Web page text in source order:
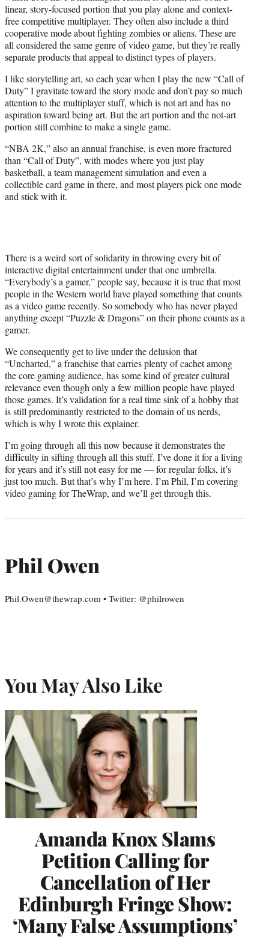
linear, story-focused portion that you play alone and context-
free competitive multiplayer. They often also include a third
cooperative mode about fighting zombies or aliens. These are
all considered the same genre of video game, but they’re really
separate products that appeal to distinct types of players.
I like storytelling art, so each year when I play the new “Call of
Duty” I gravitate toward the story mode and don’t pay so much
attention to the multiplayer stuff, which is not art and has no
aspiration toward being art. But the art portion and the not-art
portion still combine to make a single game.
“NBA 2K,” also an annual franchise, is even more fractured
than “Call of Duty”, with modes where you just play
basketball, a team management simulation and even a
collectible card game in there, and most players pick one mode
and stick with it.
There is a weird sort of solidarity in throwing every bit of
interactive digital entertainment under that one umbrella.
“Everybody’s a gamer,” people say, because it is true that most
people in the Western world have played something that counts
as a video game recently. So somebody who has never played
anything except “Puzzle & Dragons” on their phone counts as a
gamer.
We consequently get to live under the delusion that
“Uncharted,” a franchise that carries plenty of cachet among
the core gaming audience, has some kind of greater cultural
relevance even though only a few million people have played
those games. It’s validation for a real time sink of a hobby that
is still predominantly restricted to the domain of us nerds,
which is why I wrote this explainer.
I’m going through all this now because it demonstrates the
difficulty in sifting through all this stuff. I’ve done it for a living
for years and it’s still not easy for me — for regular folks, it’s
just too much. But that’s why I’m here. I’m Phil, I’m covering
video gaming for TheWrap, and we’ll get through this.
Phil Owen
Phil.Owen@thewrap.com • Twitter: @philrowen
You May Also Like
Amanda Knox Slams
Petition Calling for
Cancellation of Her
Edinburgh Fringe Show:
‘Many False Assumptions’